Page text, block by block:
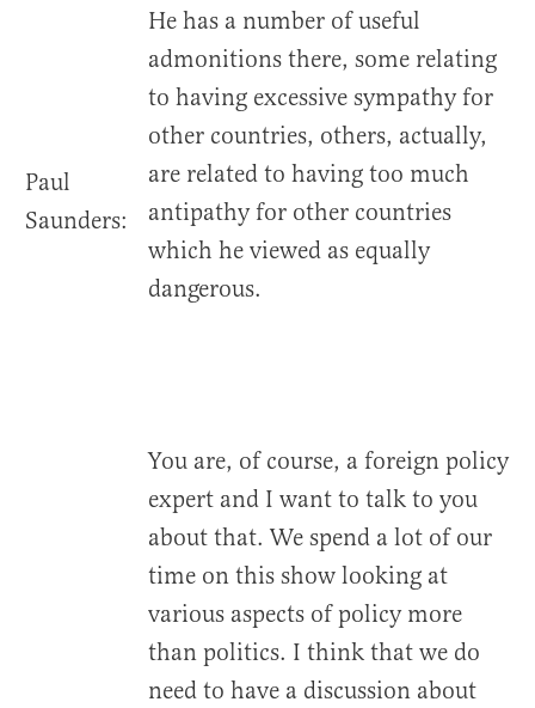
Paul
Saunders:
He has a number of useful
admonitions there, some relating
to having excessive sympathy for
other countries, others, actually,
are related to having too much
antipathy for other countries
which he viewed as equally
dangerous.
You are, of course, a foreign policy
expert and I want to talk to you
about that. We spend a lot of our
time on this show looking at
various aspects of policy more
than politics. I think that we do
need to have a discussion about